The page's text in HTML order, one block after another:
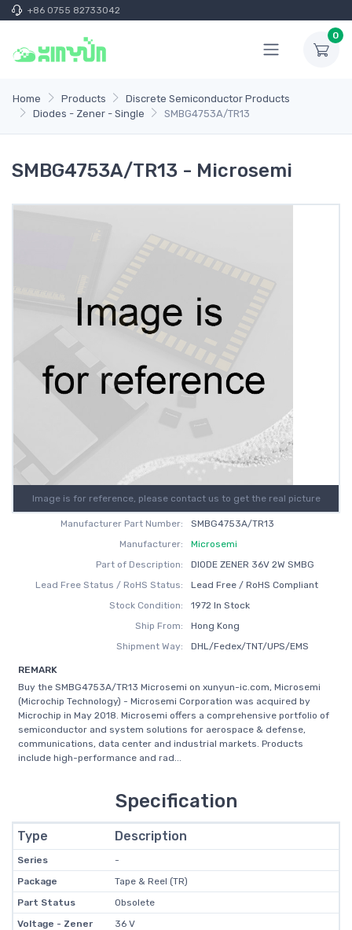
+86 0755 82733042
0
Home Products
Discrete Semiconductor Products
Diodes - Zener - Single
SMBG4753A/TR13
SMBG4753A/TR13 - Microsemi
Image is for reference, please contact us to get the real picture
Manufacturer Part Number:
SMBG4753A/TR13
Manufacturer:
Microsemi
Part of Description:
DIODE ZENER 36V 2W SMBG
Lead Free Status / RoHS Status:
Lead Free / RoHS Compliant
Stock Condition:
1972 In Stock
Ship From:
Hong Kong
Shipment Way:
DHL/Fedex/TNT/UPS/EMS
REMARK
Buy the SMBG4753A/TR13 Microsemi on xunyun-ic.com, Microsemi
(Microchip Technology) - Microsemi Corporation was acquired by
Microchip in May 2018. Microsemi offers a comprehensive portfolio of
semiconductor and system solutions for aerospace & defense,
communications, data center and industrial markets. Products
include high-performance and rad...
Specification
Type Description
Series
-
Package
Tape & Reel (TR)
Part Status
Obsolete
Voltage - Zener
36 V